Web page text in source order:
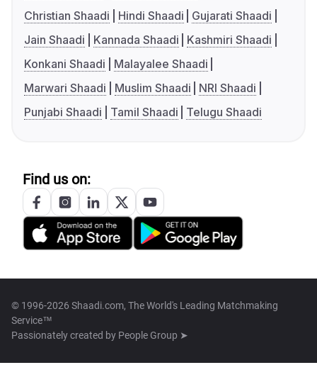
Christian Shaadi
Hindi Shaadi
Gujarati Shaadi
Jain Shaadi
Kannada Shaadi
Kashmiri Shaadi
Konkani Shaadi
Malayalee Shaadi
Marwari Shaadi
Muslim Shaadi
NRI Shaadi
Punjabi Shaadi
Tamil Shaadi Telugu Shaadi
Find us on:
© 1996-2026 Shaadi.com, The World's Leading Matchmaking
Service™
Passionately created by People Group ➤